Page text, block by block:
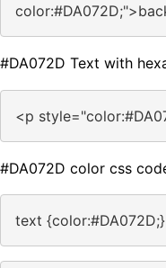
#DA072D Text with
<p
#DA072D color css
text {color:#DA072D;}